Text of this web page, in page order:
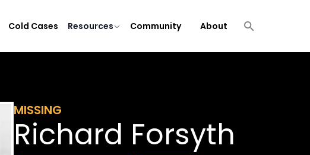
Cold Cases Resources Community About
MISSING
Richard Forsyth